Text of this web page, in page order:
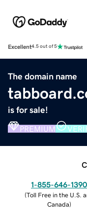
Excellent4.5 out of 5
The domain name
is for sale!
PREMIUM
1-855-646-1390
(Toll Free in the U.S.
Canada)